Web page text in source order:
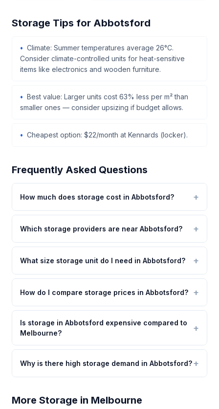
Storage Tips for Abbotsford
Climate: Summer temperatures average 26°C.
Consider climate-controlled units for heat-sensitive
items like electronics and wooden furniture.
Best value: Larger units cost 63% less per m² than
smaller ones — consider upsizing if budget allows.
Cheapest option: $22/month at Kennards (locker).
Frequently Asked Questions
How much does storage cost in Abbotsford?
Which storage providers are near Abbotsford?
What size storage unit do I need in Abbotsford?
How do I compare storage prices in Abbotsford?
Is storage in Abbotsford expensive compared to
Melbourne?
Why is there high storage demand in Abbotsford?
More Storage in Melbourne